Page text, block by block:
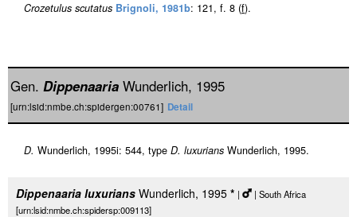
Crozetulus scutatus Brignoli, 1981b: 121, f. 8 (f).
Gen. Dippenaaria Wunderlich, 1995
[urn:lsid:nmbe.ch:spidergen:00761] Detail
D. Wunderlich, 1995i: 544, type D. luxurians Wunderlich, 1995.
Dippenaaria luxurians Wunderlich, 1995 * |
| South Africa
[urn:lsid:nmbe.ch:spidersp:009113]